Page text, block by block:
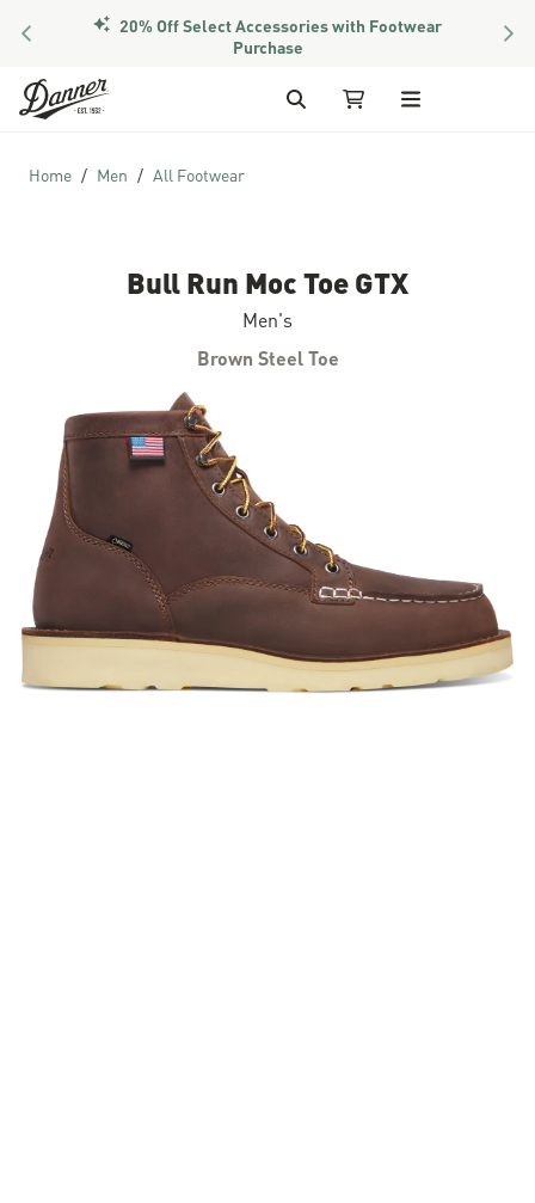
PREVIOUS 20% Off Select Accessories with Footwear
Purchase
Skip to Content
Search My Cart
Home Men All Footwear
Bull Run Moc Toe GTX
Men's
Brown Steel Toe
Skip to the end of the images gallery